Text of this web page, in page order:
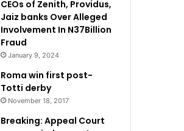
CEOs of Zenith, Providus,
Jaiz banks Over Alleged
Involvement In N37Billion
Fraud
January 9, 2024
Roma win first post-
Totti derby
November 18, 2017
Breaking: Appeal Court